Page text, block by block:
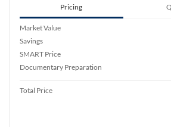
Pricing
Market Value
Savings
SMART Price
Documentary Preparation
Total Price